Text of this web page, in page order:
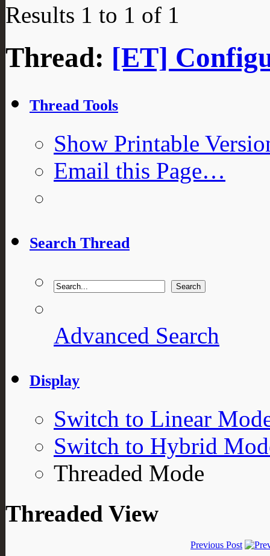
Results 1 to 1 of 1
Thread: [ET]
Thread Tools
Show Printable
Email this Page…
Search Thread
Advanced Search
Display
Switch to Linear
Switch to Hybrid
Threaded Mode
Threaded View
Previous Post